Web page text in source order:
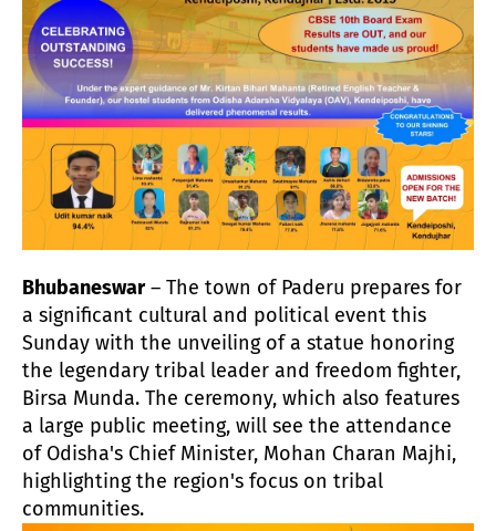
Bhubaneswar– The town of Paderu prepares for
a significant cultural and political event this
Sunday with the unveiling of a statue honoring
the legendary tribal leader and freedom fighter,
Birsa Munda. The ceremony, which also features
a large public meeting, will see the attendance
of Odisha's Chief Minister, Mohan Charan Majhi,
highlighting the region's focus on tribal
communities.